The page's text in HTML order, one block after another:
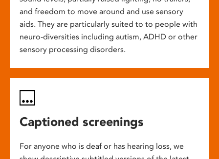
and freedom to move around and use sensory
aids. They are particularly suited to to people with
neuro-diversities including autism, ADHD or other
sensory processing disorders.
Captioned screenings
For anyone who is deaf or has hearing loss, we